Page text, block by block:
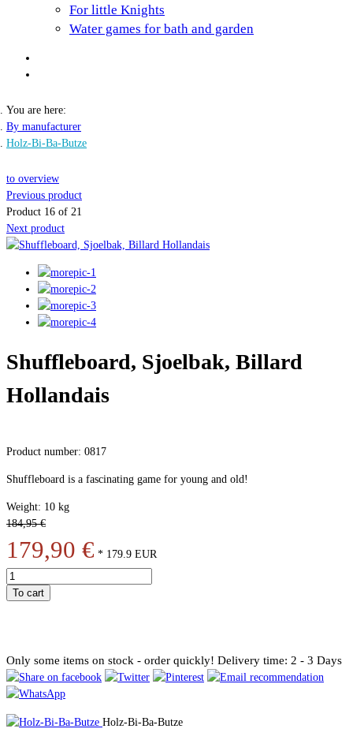
For little Knights
Water games for bath and garden
You are here:
By manufacturer
Holz-Bi-Ba-Butze
to overview
Previous product
Product 16 of 21
Next product
Shuffleboard, Sjoelbak, Billard
Hollandais
Product number: 0817
Shuffleboard is a fascinating game for young and old!
Weight: 10 kg
184,95 €
179,90 € * 179.9 EUR
To cart
Only some items on stock - order quickly! Delivery time: 2 - 3 Days
Holz-Bi-Ba-Butze